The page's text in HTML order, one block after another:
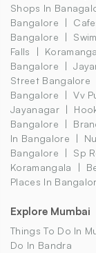
Shops In
Bangalore
Bangalore
Falls
Bangalore
Street Bangalore
Bangalore
Vv
Jayanagar
Bangalore
In Bangalore
Bangalore
Sp
Koramangala
Places In
Explore Mumbai
Things To Do In
Do In Bandra